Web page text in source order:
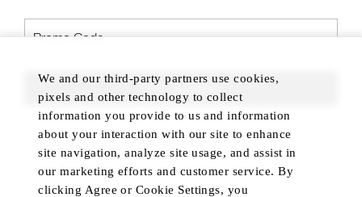
FIND ROOMS
We and our third-party partners use cookies,
pixels and other technology to collect
information you provide to us and information
about your interaction with our site to enhance
site navigation, analyze site usage, and assist in
our marketing efforts and customer service. By
clicking Agree or Cookie Settings, you